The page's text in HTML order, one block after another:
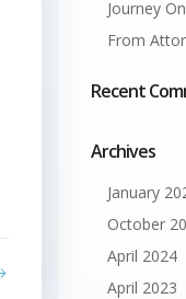
Journey
From
Recent
Archives
January
October
April 2024
April 2023